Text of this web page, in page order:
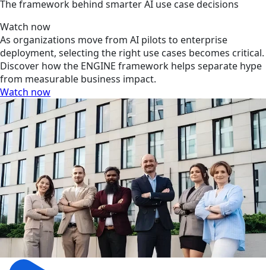
The framework behind smarter AI use case decisions
Watch now
As organizations move from AI pilots to enterprise
deployment, selecting the right use cases becomes critical.
Discover how the ENGINE framework helps separate hype
from measurable business impact.
Watch now